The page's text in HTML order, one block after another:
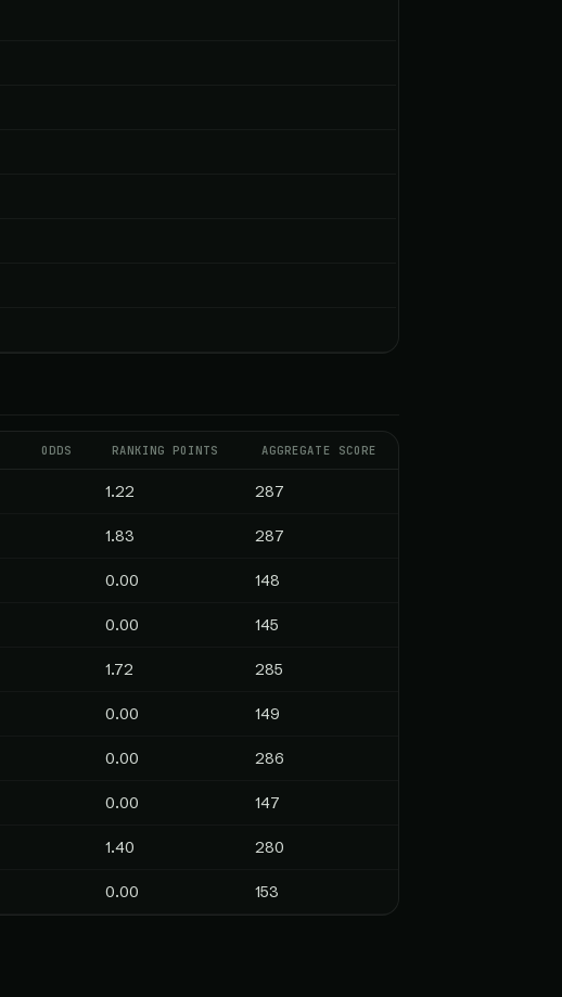
ODDS RANKING POINTS AGGREGATE SCORE
1.22 287
1.83 287
0.00 148
0.00 145
1.72 285
0.00 149
0.00 286
0.00 147
1.40 280
0.00 153